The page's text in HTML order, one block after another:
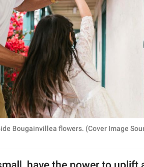
Bougainvillea flowers. (Cover Image